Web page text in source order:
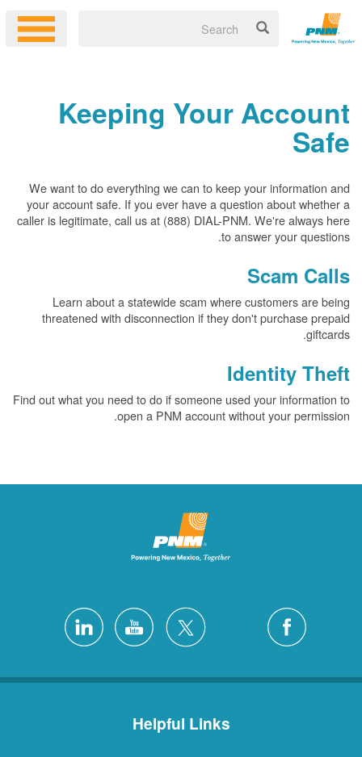
Keeping Your Account
Safe
We want to do everything we can to keep your information and
your account safe. If you ever have a question about whether a
caller is legitimate, call us at (888) DIAL-PNM. We're always here
to answer your questions.
Scam Calls
Learn about a statewide scam where customers are being
threatened with disconnection if they don't purchase prepaid
giftcards.
Identity Theft
Find out what you need to do if someone used your information to
open a PNM account without your permission.
Helpful Links